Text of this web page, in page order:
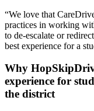
“We love that
practices in working
to de-escalate or
best experience for a
Why
experience for
the district